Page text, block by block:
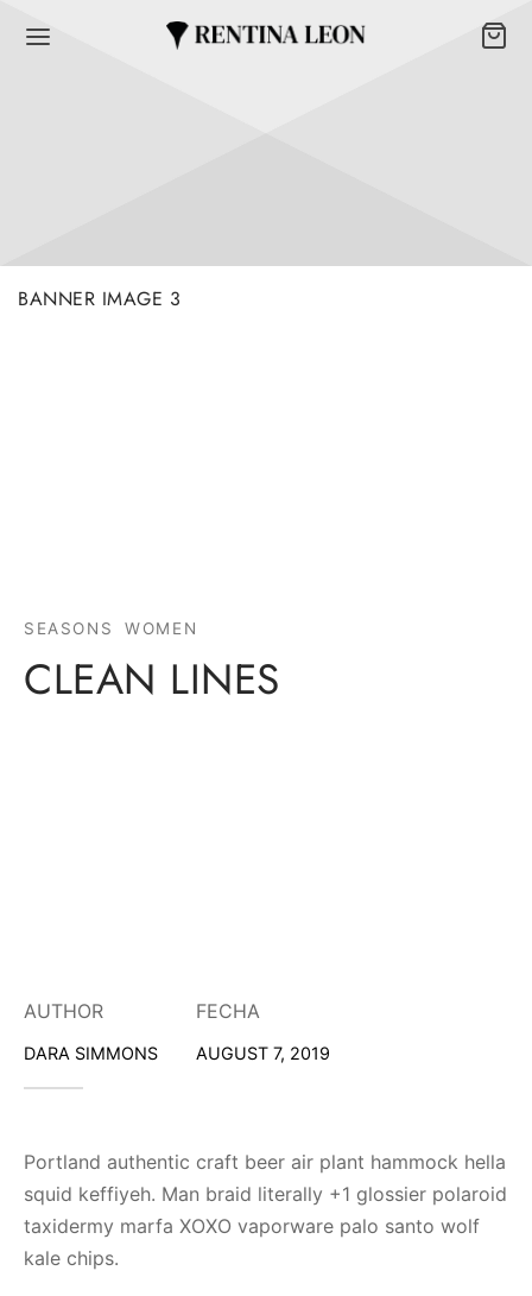
BANNER IMAGE 3
SEASONS WOMEN
CLEAN LINES
AUTHOR
DARA SIMMONS
FECHA
AUGUST 7, 2019
Portland authentic craft beer air plant hammock hella
squid keffiyeh. Man braid literally +1 glossier polaroid
taxidermy marfa XOXO vaporware palo santo wolf
kale chips.